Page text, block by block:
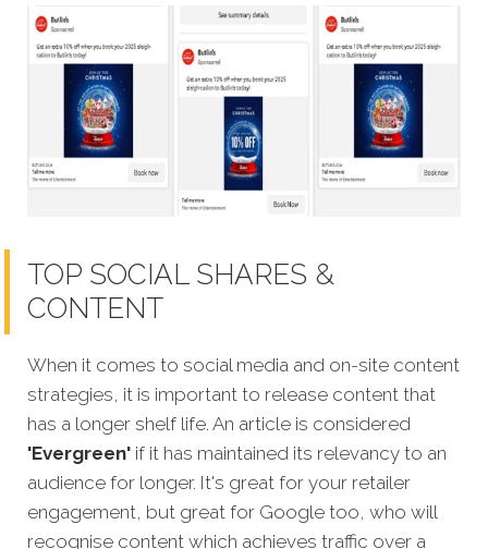
TOP SOCIAL SHARES &
CONTENT
When it comes to social media and on-site content
strategies, it is important to release content that
has a longer shelf life. An article is considered
'Evergreen' if it has maintained its relevancy to an
audience for longer. It's great for your retailer
engagement, but great for Google too, who will
recognise content which achieves traffic over a